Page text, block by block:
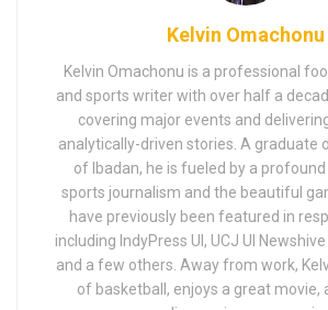
Kelvin Omachonu
Kelvin Omachonu is a professional
and sports writer with over half a
covering major events and
analytically-driven stories. A graduate
of Ibadan, he is fueled by a
sports journalism and the beautiful
have previously been featured in
including IndyPress UI, UCJ UI
and a few others. Away from work,
of basketball, enjoys a great movie,